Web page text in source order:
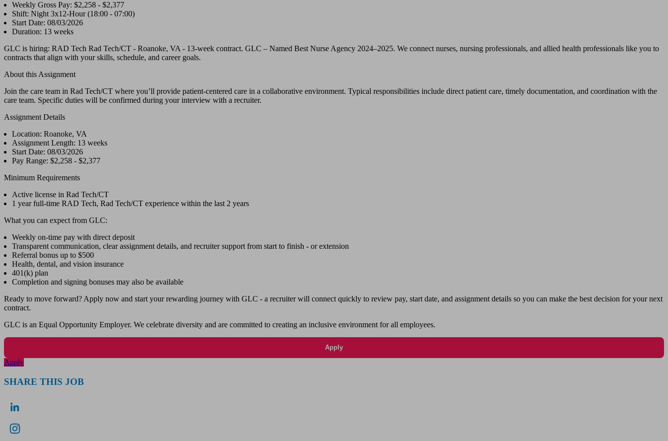
Weekly Gross Pay: $2,258 - $2,377
Shift: Night 3x12-Hour (18:00 - 07:00)
Start Date: 08/03/2026
Duration: 13 weeks
GLC is hiring: RAD Tech Rad Tech/CT - Roanoke, VA - 13-week contract. GLC – Named Best Nurse Agency 2024–2025. We connect nurses, nursing professionals, and allied health professionals like you to
contracts that align with your skills, schedule, and career goals.
About this Assignment
Join the care team in Rad Tech/CT where you’ll provide patient-centered care in a collaborative environment. Typical responsibilities include direct patient care, timely documentation, and coordination with the
care team. Specific duties will be confirmed during your interview with a recruiter.
Assignment Details
Location: Roanoke, VA
Assignment Length: 13 weeks
Start Date: 08/03/2026
Pay Range: $2,258 - $2,377
Minimum Requirements
Active license in Rad Tech/CT
1 year full-time RAD Tech, Rad Tech/CT experience within the last 2 years
What you can expect from GLC:
Weekly on-time pay with direct deposit
Transparent communication, clear assignment details, and recruiter support from start to finish - or extension
Referral bonus up to $500
Health, dental, and vision insurance
401(k) plan
Completion and signing bonuses may also be available
Ready to move forward? Apply now and start your rewarding journey with GLC - a recruiter will connect quickly to review pay, start date, and assignment details so you can make the best decision for your next
contract.
GLC is an Equal Opportunity Employer. We celebrate diversity and are committed to creating an inclusive environment for all employees.
Apply
Apply
SHARE THIS JOB